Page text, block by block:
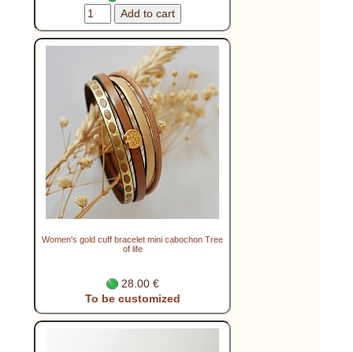
Women's gold cuff bracelet mini cabochon Tree
of life
28.00 €
To be customized